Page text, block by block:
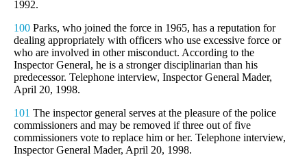
1992.
100 Parks, who joined the force in 1965, has a reputation for
dealing appropriately with officers who use excessive force or
who are involved in other misconduct. According to the
Inspector General, he is a stronger disciplinarian than his
predecessor. Telephone interview, Inspector General Mader,
April 20, 1998.
101 The inspector general serves at the pleasure of the police
commissioners and may be removed if three out of five
commissioners vote to replace him or her. Telephone interview,
Inspector General Mader, April 20, 1998.